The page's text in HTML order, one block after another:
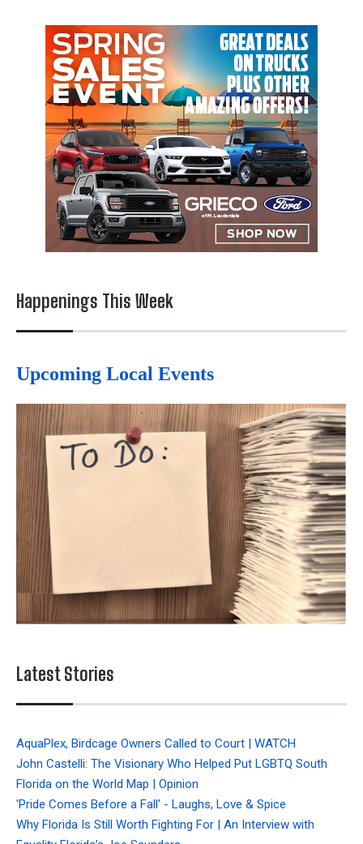
Happenings This Week
Upcoming Local Events
Latest Stories
AquaPlex, Birdcage Owners Called to Court | WATCH
John Castelli: The Visionary Who Helped Put LGBTQ South
Florida on the World Map | Opinion
'Pride Comes Before a Fall' - Laughs, Love & Spice
Why Florida Is Still Worth Fighting For | An Interview with